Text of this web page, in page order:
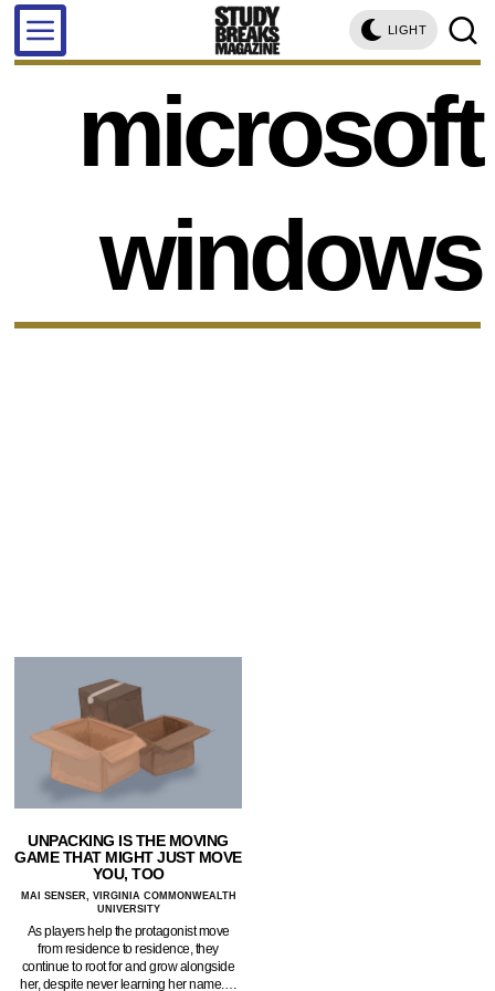
LIGHT
microsoft
windows
UNPACKING IS THE MOVING
GAME THAT MIGHT JUST MOVE
YOU, TOO
MAI SENSER, VIRGINIA COMMONWEALTH
UNIVERSITY
As players help the protagonist move
from residence to residence, they
continue to root for and grow alongside
her, despite never learning her name.…